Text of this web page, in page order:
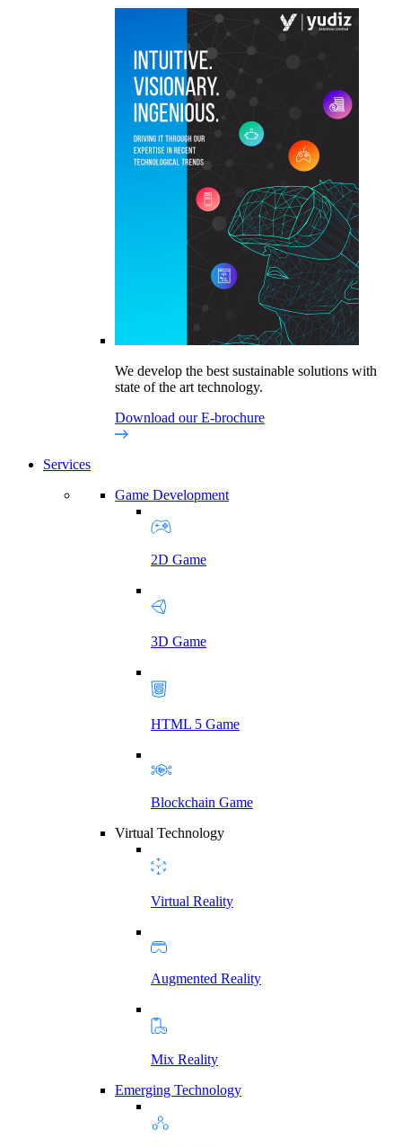
We develop the best sustainable solutions with
state of the art technology.
Download our E-brochure
Services
Game Development
2D Game
3D Game
HTML 5 Game
Blockchain Game
Virtual Technology
Virtual Reality
Augmented Reality
Mix Reality
Emerging Technology